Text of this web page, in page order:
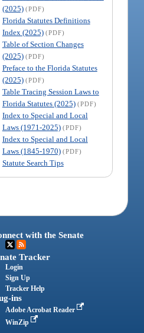
(2025) (PDF)
Florida Statutes Definitions
Index (2025) (PDF)
Table of Section Changes
(2025) (PDF)
Preface to the Florida Statutes
(2025) (PDF)
Table Tracing Session Laws to
Florida Statutes (2025) (PDF)
Index to Special and Local
Laws (1971-2025) (PDF)
Index to Special and Local
Laws (1845-1970) (PDF)
Statute Search Tips
with the Senate
Tracker
Login
Sign Up
Tracker Help
ins
Adobe Acrobat Reader
WinZip